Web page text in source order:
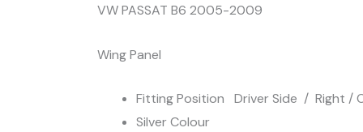
VW PASSAT B6 2005-2009
Wing Panel
Fitting Position Driver Side / Right /
Silver Colour